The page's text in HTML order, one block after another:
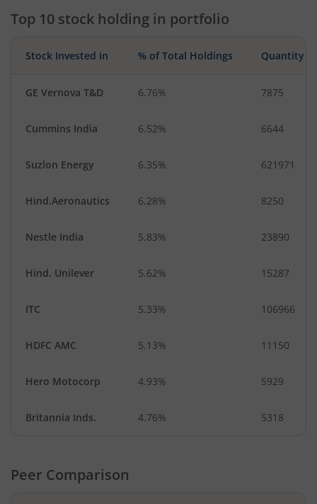
Top 10 stock holding in portfolio
Stock Invested in % of Total Holdings Quantity
GE Vernova T&D 6.76% 7875
Cummins India 6.52% 6644
Suzlon Energy 6.35% 621971
Hind.Aeronautics 6.28% 8250
Nestle India 5.83% 23890
Hind. Unilever 5.62% 15287
ITC 5.33% 106966
HDFC AMC 5.13% 11150
Hero Motocorp 4.93% 5929
Britannia Inds. 4.76% 5318
Peer Comparison